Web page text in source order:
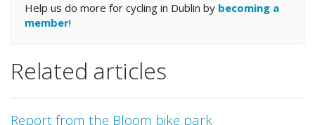
Help us do more for cycling in Dublin by becoming a
member!
Related articles
Report from the Bloom bike park